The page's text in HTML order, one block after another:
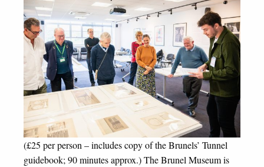
(£25 per person – includes copy of the Brunels’ Tunnel
guidebook; 90 minutes approx.) The Brunel Museum is